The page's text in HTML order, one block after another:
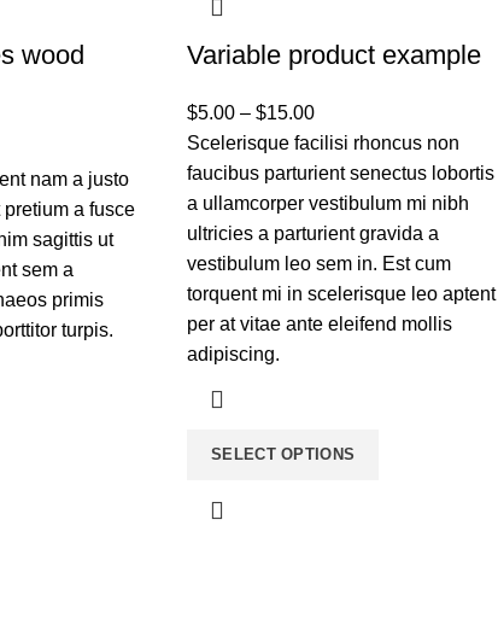
wood
nam a justo
a fusce
sagittis ut
sem a
primis
turpis.
Variable product example
$5.00 – $15.00
Scelerisque facilisi rhoncus non
faucibus parturient senectus lobortis
a ullamcorper vestibulum mi nibh
ultricies a parturient gravida a
vestibulum leo sem in. Est cum
torquent mi in scelerisque leo aptent
per at vitae ante eleifend mollis
adipiscing.
SELECT OPTIONS